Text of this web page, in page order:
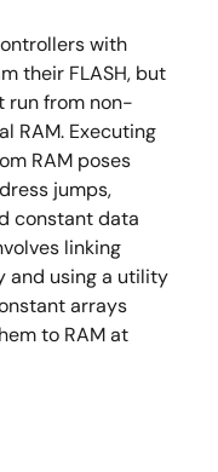
with
their FLASH, but
run from non-
RAM. Executing
RAM poses
jumps,
constant data
linking
and using a utility
arrays
to RAM at